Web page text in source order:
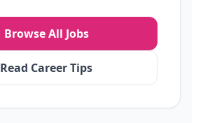
Browse All Jobs
Read Career Tips